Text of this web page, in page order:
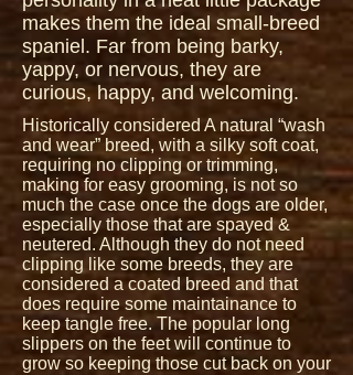
makes them the ideal small-breed
spaniel. Far from being barky,
yappy, or nervous, they are
curious, happy, and welcoming.
Historically considered A natural “wash
and wear” breed, with a silky soft coat,
requiring no clipping or trimming,
making for easy grooming, is not so
much the case once the dogs are older,
especially those that are spayed &
neutered. Although they do not need
clipping like some breeds, they are
considered a coated breed and that
does require some maintainance to
keep tangle free. The popular long
slippers on the feet will continue to
grow so keeping those cut back on your